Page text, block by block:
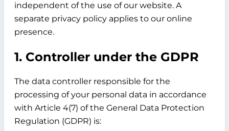
independent of the use of our website. A
separate privacy policy applies to our online
presence.
1. Controller under the GDPR
The data controller responsible for the
processing of your personal data in accordance
with Article 4(7) of the General Data Protection
Regulation (GDPR) is: